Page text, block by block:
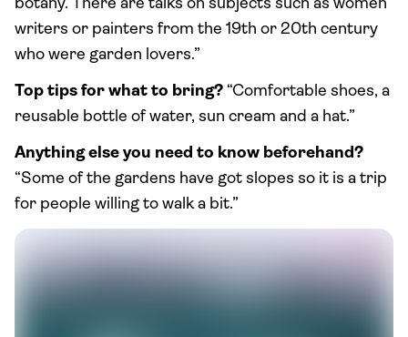
botany. There are talks on subjects such as women
writers or painters from the 19th or 20th century
who were garden lovers.”
Top tips for what to bring? “Comfortable shoes, a
reusable bottle of water, sun cream and a hat.”
Anything else you need to know beforehand?
“Some of the gardens have got slopes so it is a trip
for people willing to walk a bit.”